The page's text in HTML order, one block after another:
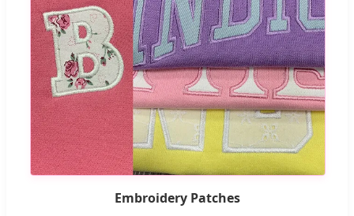
Embroidery Patches